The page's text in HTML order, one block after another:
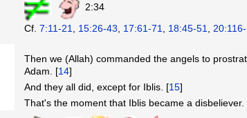
2:34
Cf.7:11-21 15:26-43 17:61-71 18:45-51
Then we (Allah) commanded the angels to
Adam. [14]
And they all did, except for Iblis. [15]
That's the moment that Iblis became a disbeliever.